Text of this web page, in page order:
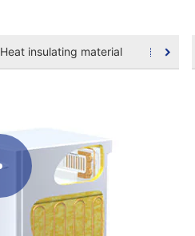
Heat insulating material